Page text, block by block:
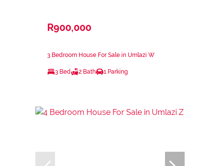
R900,000
3 Bedroom House For Sale in Umlazi W
3 Bed 2 Bath 1 Parking